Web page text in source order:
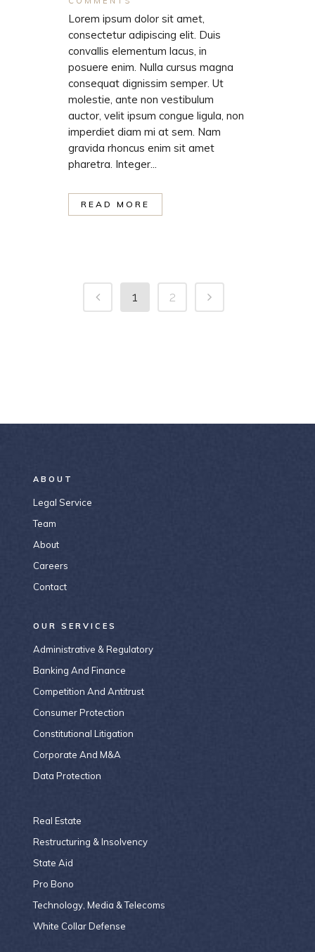
Lorem ipsum dolor sit amet,
consectetur adipiscing elit. Duis
convallis elementum lacus, in
posuere enim. Nulla cursus magna
consequat dignissim semper. Ut
molestie, ante non vestibulum
auctor, velit ipsum congue ligula, non
imperdiet diam mi at sem. Nam
gravida rhoncus enim sit amet
pharetra. Integer...
READ MORE
1 2
ABOUT
Legal Service
Team
About
Careers
Contact
OUR SERVICES
Administrative & Regulatory
Banking And Finance
Competition And Antitrust
Consumer Protection
Constitutional Litigation
Corporate And M&A
Data Protection
Real Estate
Restructuring & Insolvency
State Aid
Pro Bono
Technology, Media & Telecoms
White Collar Defense